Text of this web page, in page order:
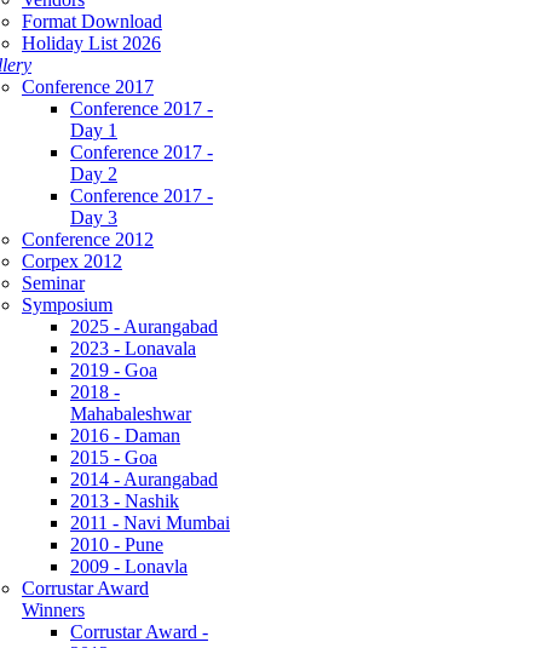
Format Download
Holiday List 2026
Conference 2017
Conference 2017 -
Day 1
Conference 2017 -
Day 2
Conference 2017 -
Day 3
Conference 2012
Corpex 2012
Seminar
Symposium
2025 - Aurangabad
2023 - Lonavala
2019 - Goa
2018 -
Mahabaleshwar
2016 - Daman
2015 - Goa
2014 - Aurangabad
2013 - Nashik
2011 - Navi Mumbai
2010 - Pune
2009 - Lonavla
Corrustar Award
Winners
Corrustar Award -